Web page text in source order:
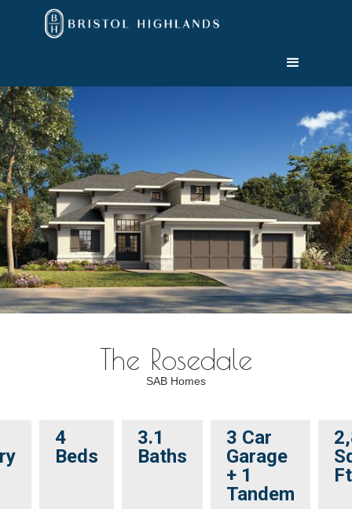
The Rosedale
SAB Homes
4
Beds
3.1
Baths
3 Car
Garage
+ 1
Tandem